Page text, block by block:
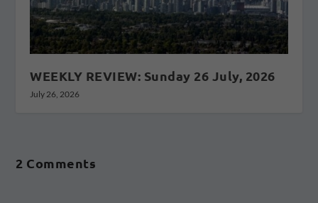
WEEKLY REVIEW: Sunday 26 July, 2026
July 26, 2026
2 Comments